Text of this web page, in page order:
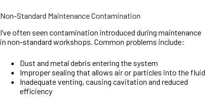
Non-Standard Maintenance Contamination
I’ve often seen contamination introduced during maintenance
in non-standard workshops. Common problems include:
Dust and metal debris entering the system
Improper sealing that allows air or particles into the fluid
Inadequate venting, causing cavitation and reduced
efficiency